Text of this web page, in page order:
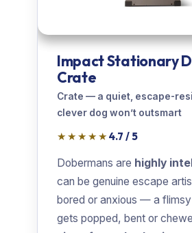
Impact Stationary
Crate
Crate — a quiet, escape-
clever dog won’t outsmart
★★★★★ 4.7 / 5
Dobermans are highly
can be genuine escape
bored or anxious — a
gets popped, bent or